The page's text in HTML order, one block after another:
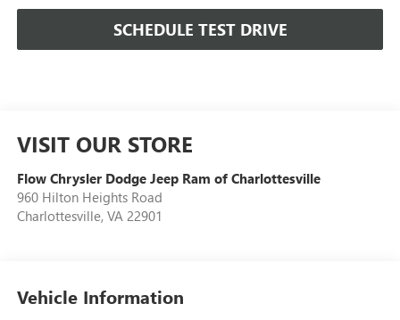
SCHEDULE TEST DRIVE
VISIT OUR STORE
Flow Chrysler Dodge Jeep Ram of Charlottesville
960 Hilton Heights Road
Charlottesville, VA 22901
Vehicle Information